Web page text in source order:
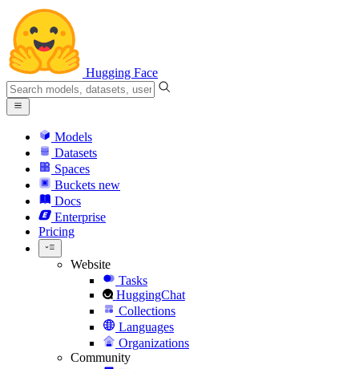
Hugging Face
Models
Datasets
Spaces
Buckets new
Docs
Enterprise
Pricing
Website
Tasks
HuggingChat
Collections
Languages
Organizations
Community